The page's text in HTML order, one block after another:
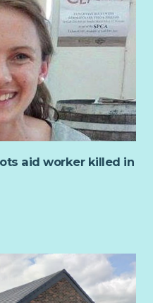
you !
aid worker killed in